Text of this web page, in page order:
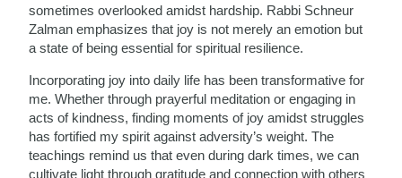
sometimes overlooked amidst hardship. Rabbi Schneur
Zalman emphasizes that joy is not merely an emotion but
a state of being essential for spiritual resilience.
Incorporating joy into daily life has been transformative for
me. Whether through prayerful meditation or engaging in
acts of kindness, finding moments of joy amidst struggles
has fortified my spirit against adversity’s weight. The
teachings remind us that even during dark times, we can
cultivate light through gratitude and connection with others